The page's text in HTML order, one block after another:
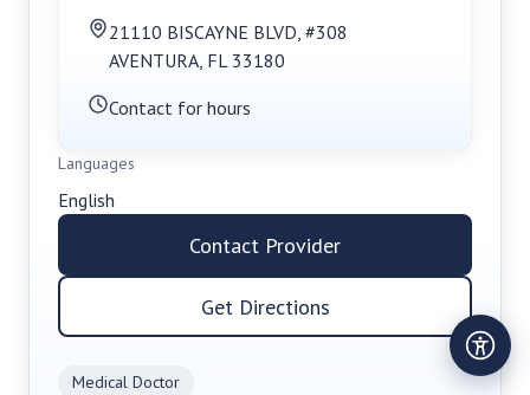
Medical Doctor
21110 BISCAYNE BLVD, #308
AVENTURA, FL 33180
Contact for hours
Languages
English
Contact Provider
Get Directions